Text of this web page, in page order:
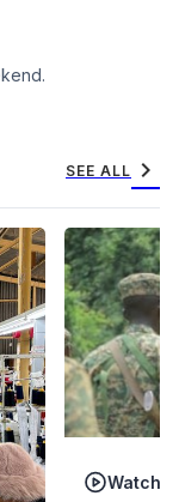
SEE ALL chevron_right
Watch